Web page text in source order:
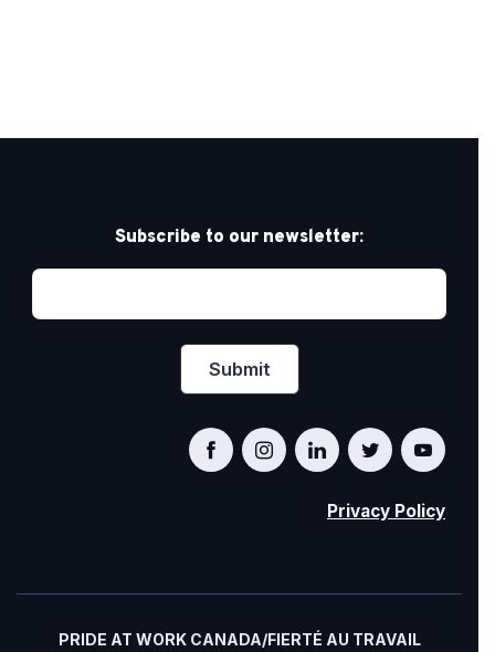
Subscribe to our newsletter:
Privacy Policy
PRIDE AT WORK CANADA/FIERTÉ AU TRAVAIL